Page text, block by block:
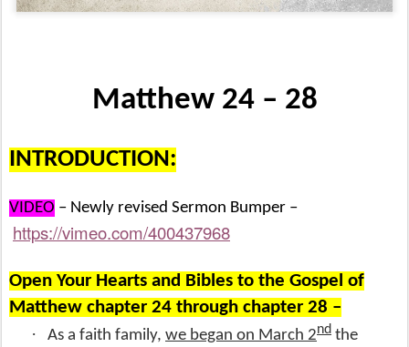
Matthew 24 – 28
INTRODUCTION:
VIDEO – Newly revised Sermon Bumper –
https://vimeo.com/400437968
Open Your Hearts and Bibles to the Gospel of
Matthew chapter 24 through chapter 28 –
·
As a faith family, we began on March 2nd the